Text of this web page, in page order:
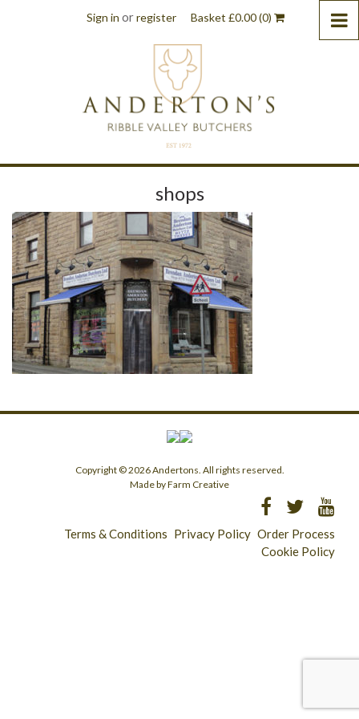
Sign in orregister Basket £0.00(0)
shops
Copyright © 2026 Andertons. All rights reserved.
Made by Farm Creative
Terms & Conditions Privacy Policy Order Process
Cookie Policy